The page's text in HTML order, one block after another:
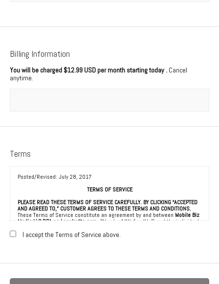
Billing Information
You will be charged $12.99 USD per month starting today . Cancel
anytime.
Terms
Posted/Revised: July 28, 2017
TERMS OF SERVICE
PLEASE READ THESE TERMS OF SERVICE CAREFULLY. BY CLICKING “ACCEPTED
AND AGREED TO,” CUSTOMER AGREES TO THESE TERMS AND CONDITIONS.
These Terms of Service constitute an agreement by and between Mobile Biz
Media LLC DBA as Localretta.com (“Vendor,” “We” or “Us”) and the individual,
agreeing to these Terms of Service (“Customer” or “You”). This Agreement is
effective as of the date Customer clicks “Accepted and Agreed To” (the
various email services available on or through our directory (referred to
I accept the Terms of Service above.